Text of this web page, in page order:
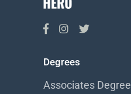
Degrees
Associates Degree